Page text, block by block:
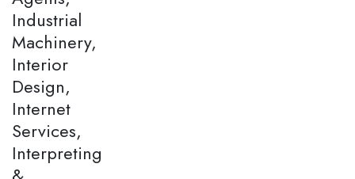
Industrial
Machinery,
Interior
Design,
Internet
Services,
Interpreting